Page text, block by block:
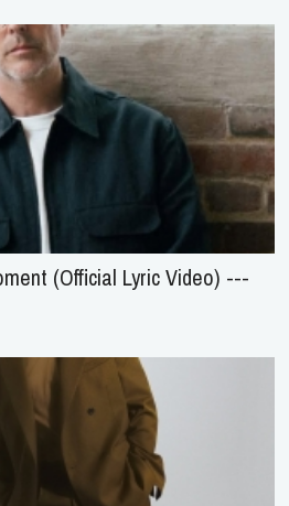
(Official Lyric Video) ---